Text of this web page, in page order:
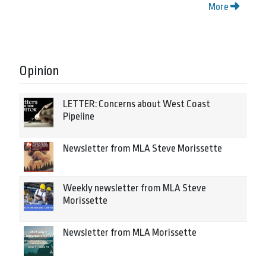
More
Opinion
LETTER: Concerns about West Coast
Pipeline
Newsletter from MLA Steve Morissette
Weekly newsletter from MLA Steve
Morissette
Newsletter from MLA Morissette